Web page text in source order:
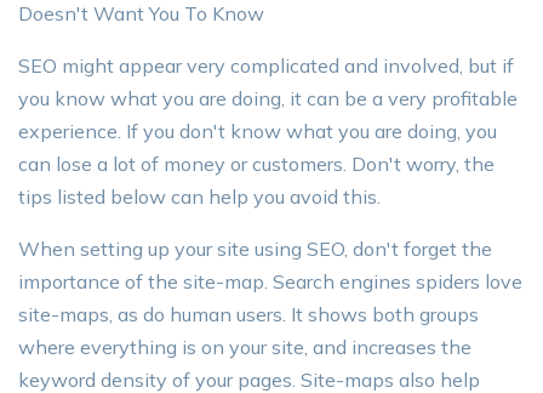
Doesn't Want You To Know
SEO might appear very complicated and involved, but if
you know what you are doing, it can be a very profitable
experience. If you don't know what you are doing, you
can lose a lot of money or customers. Don't worry, the
tips listed below can help you avoid this.
When setting up your site using SEO, don't forget the
importance of the site-map. Search engines spiders love
site-maps, as do human users. It shows both groups
where everything is on your site, and increases the
keyword density of your pages. Site-maps also help